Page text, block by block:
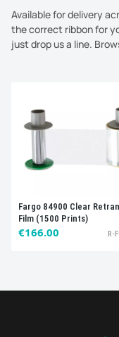
Available for delivery
the correct ribbon for
just drop us a line.
Fargo 84900 Clear
Film (1500 Prints)
€166.00 R-